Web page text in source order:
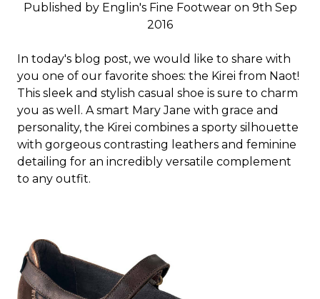
Published by Englin's Fine Footwear on 9th Sep
2016
In today's blog post, we would like to share with
you one of our favorite shoes: the Kirei from Naot!
This sleek and stylish casual shoe is sure to charm
you as well. A smart Mary Jane with grace and
personality, the Kirei combines a sporty silhouette
with gorgeous contrasting leathers and feminine
detailing for an incredibly versatile complement
to any outfit.